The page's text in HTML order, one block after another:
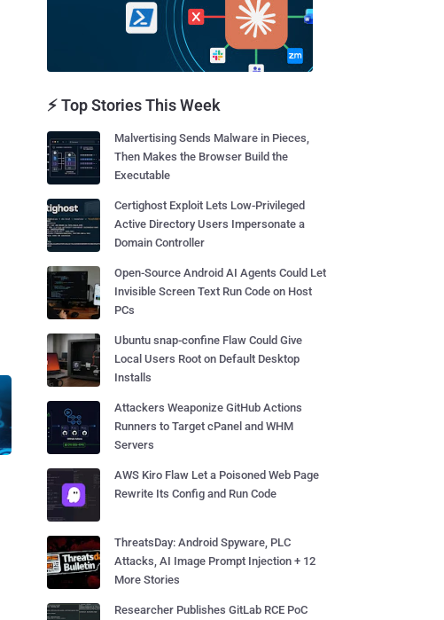
⚡ Top Stories This Week
Malvertising Sends Malware in Pieces,
Then Makes the Browser Build the
Executable
Certighost Exploit Lets Low-Privileged
Active Directory Users Impersonate a
Domain Controller
Open-Source Android AI Agents Could Let
Invisible Screen Text Run Code on Host
PCs
Ubuntu snap-confine Flaw Could Give
Local Users Root on Default Desktop
Installs
Attackers Weaponize GitHub Actions
Runners to Target cPanel and WHM
Servers
AWS Kiro Flaw Let a Poisoned Web Page
Rewrite Its Config and Run Code
ThreatsDay: Android Spyware, PLC
Attacks, AI Image Prompt Injection + 12
More Stories
Researcher Publishes GitLab RCE PoC